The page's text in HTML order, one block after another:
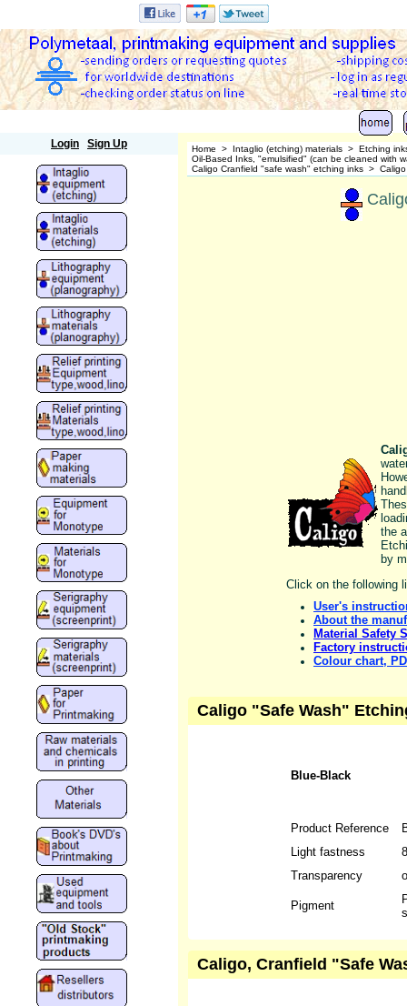
Login Sign Up Home > Intaglio (etching) materials > Etching
Oil-Based Inks, "emulsified" (can be cleaned with
Caligo Cranfield "safe wash" etching inks >
the
by
Click on the following
User's
About the
Material Safety
Factory
Colour chart,
Caligo "Safe Wash"
Blue-Black
Product Reference
Light fastness
8
Transparency
Pigment
Caligo, Cranfield "Safe